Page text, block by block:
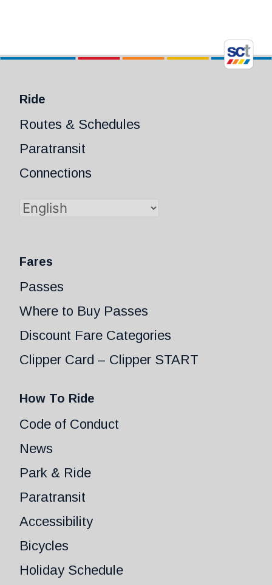
Ride
Routes & Schedules
Paratransit
Connections
Fares
Passes
Where to Buy Passes
Discount Fare Categories
Clipper Card – Clipper START
How To Ride
Code of Conduct
News
Park & Ride
Paratransit
Accessibility
Bicycles
Holiday Schedule